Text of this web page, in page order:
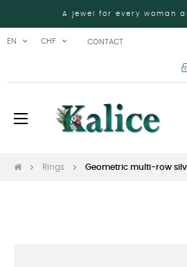
A jewel for every woman
EN CHF CONTACT
Toggle
navigation
☰
Rings Geometric multi-row